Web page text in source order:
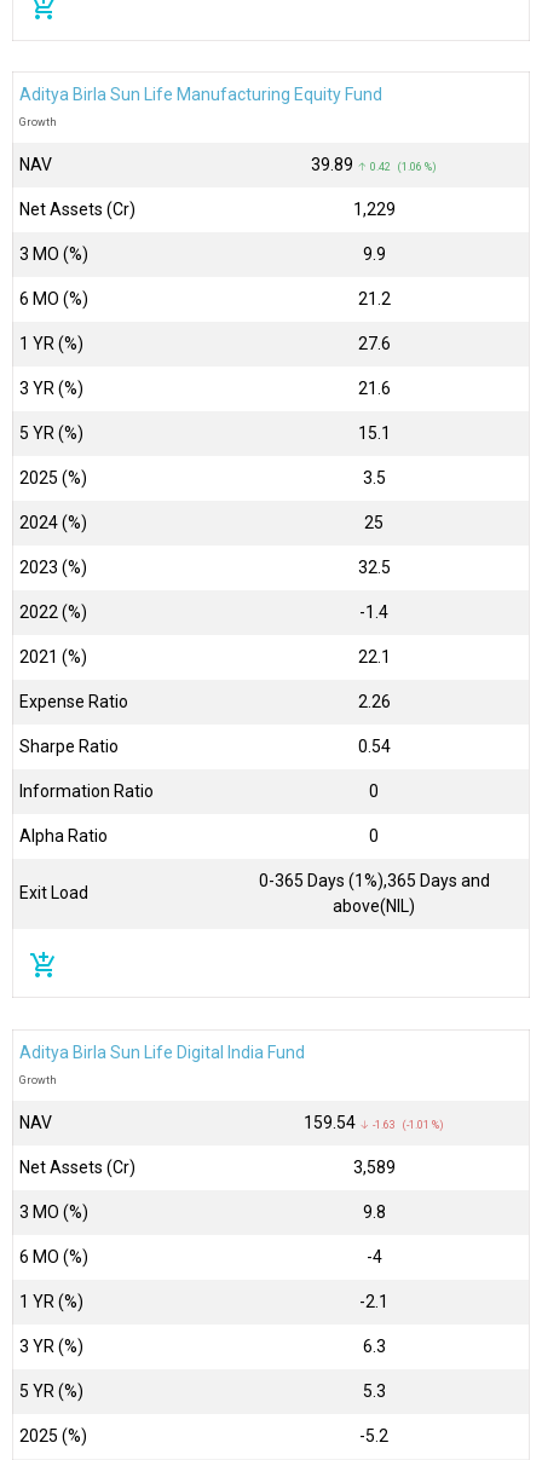
add_shopping_cart
Aditya Birla Sun Life Manufacturing Equity Fund
Growth
NAV ₹39.89 ↑ 0.42 (1.06 %)
Net Assets (Cr) ₹1,229
3 MO (%) 9.9
6 MO (%) 21.2
1 YR (%) 27.6
3 YR (%) 21.6
5 YR (%) 15.1
2025 (%) 3.5
2024 (%) 25
2023 (%) 32.5
2022 (%) -1.4
2021 (%) 22.1
Expense Ratio 2.26
Sharpe Ratio 0.54
Information Ratio 0
Alpha Ratio 0
Exit Load
0-365 Days (1%),365 Days and
above(NIL)
add_shopping_cart
Aditya Birla Sun Life Digital India Fund
Growth
NAV ₹159.54 ↓ -1.63 (-1.01 %)
Net Assets (Cr) ₹3,589
3 MO (%) 9.8
6 MO (%) -4
1 YR (%) -2.1
3 YR (%) 6.3
5 YR (%) 5.3
2025 (%) -5.2